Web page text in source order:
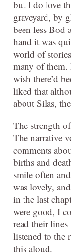
but I do love
graveyard, by
been less Bod
hand it was
world of
many of
wish there’d
liked that
about Silas,
The strength
The narrative
comments
births and
smile often
was lovely,
in the last
were good, I
read their
listened to the
this aloud.